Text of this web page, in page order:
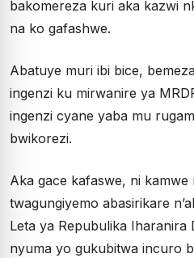
bakomereza kuri aka kazwi
na ko gafashwe.
Abatuye muri ibi bice,
ingenzi ku mirwanire ya
ingenzi cyane yaba mu
bwikorezi.
Aka gace kafaswe, ni
twagungiyemo abasirikare
Leta ya Repubulika Iharanira
nyuma yo gukubitwa incuro